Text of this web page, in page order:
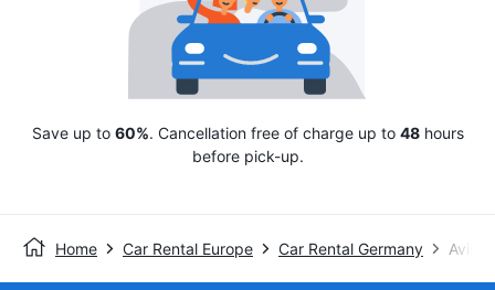
Save up to 60%. Cancellation free of charge up to 48hours
before pick-up.
Home Car Rental Europe Car Rental Germany Avis